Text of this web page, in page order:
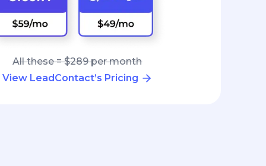
All these = $289 per month
View LeadContact’s Pricing